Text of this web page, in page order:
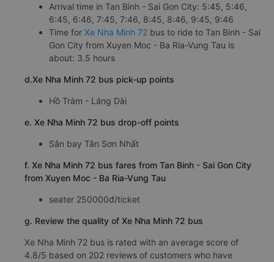
Arrival time in Tan Binh - Sai Gon City: 5:45, 5:46,
6:45, 6:46, 7:45, 7:46, 8:45, 8:46, 9:45, 9:46
Time for Xe Nha Minh 72 bus to ride to Tan Binh - Sai
Gon City from Xuyen Moc - Ba Ria-Vung Tau is
about: 3.5 hours
d.Xe Nha Minh 72 bus pick-up points
Hồ Tràm - Láng Dài
e. Xe Nha Minh 72 bus drop-off points
Sân bay Tân Sơn Nhất
f. Xe Nha Minh 72 bus fares from Tan Binh - Sai Gon City
from Xuyen Moc - Ba Ria-Vung Tau
seater 250000đ/ticket
g. Review the quality of Xe Nha Minh 72 bus
Xe Nha Minh 72 bus is rated with an average score of
4.8/5 based on 202 reviews of customers who have